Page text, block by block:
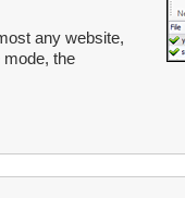
any website,
the